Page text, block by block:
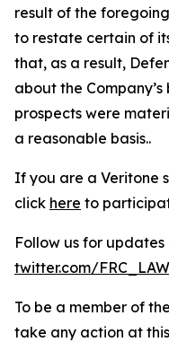
result of the
to restate certain of
that, as a result,
about the
prospects were
a reasonable basis..
If you are a Veritone
click here to
Follow us for updates
twitter.com/FRC_LAW
To be a member of
take any action at